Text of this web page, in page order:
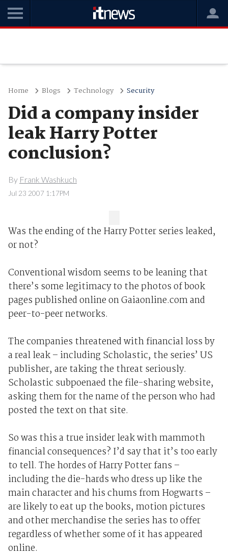
Home Blogs Technology Security
Did a company insider
leak Harry Potter
conclusion?
By Frank Washkuch
Jul 23 2007 1:17PM
Was the ending of the Harry Potter series leaked,
or not?
Conventional wisdom seems to be leaning that
there’s some legitimacy to the photos of book
pages published online on Gaiaonline.com and
peer-to-peer networks.
The companies threatened with financial loss by
a real leak – including Scholastic, the series’ US
publisher, are taking the threat seriously.
Scholastic subpoenaed the file-sharing website,
asking them for the name of the person who had
posted the text on that site.
So was this a true insider leak with mammoth
financial consequences? I’d say that it’s too early
to tell. The hordes of Harry Potter fans –
including the die-hards who dress up like the
main character and his chums from Hogwarts –
are likely to eat up the books, motion pictures
and other merchandise the series has to offer
regardless of whether some of it has appeared
online.